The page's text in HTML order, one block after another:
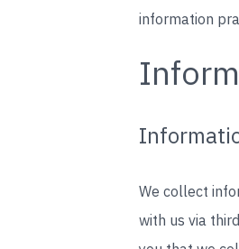
information
We collect
with us via